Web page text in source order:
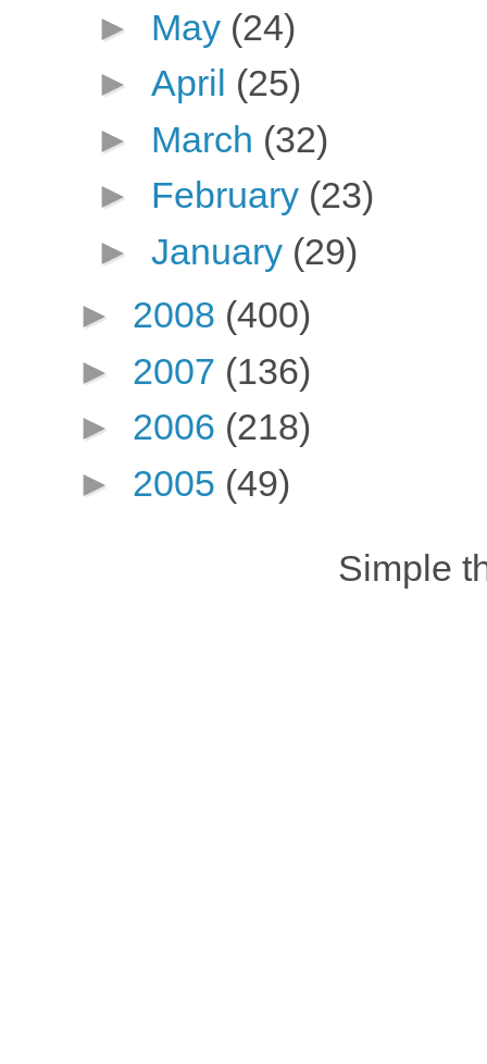
► May (24)
► April (25)
► March (32)
► February (23)
► January (29)
► 2008 (400)
► 2007 (136)
► 2006 (218)
► 2005 (49)
Simple